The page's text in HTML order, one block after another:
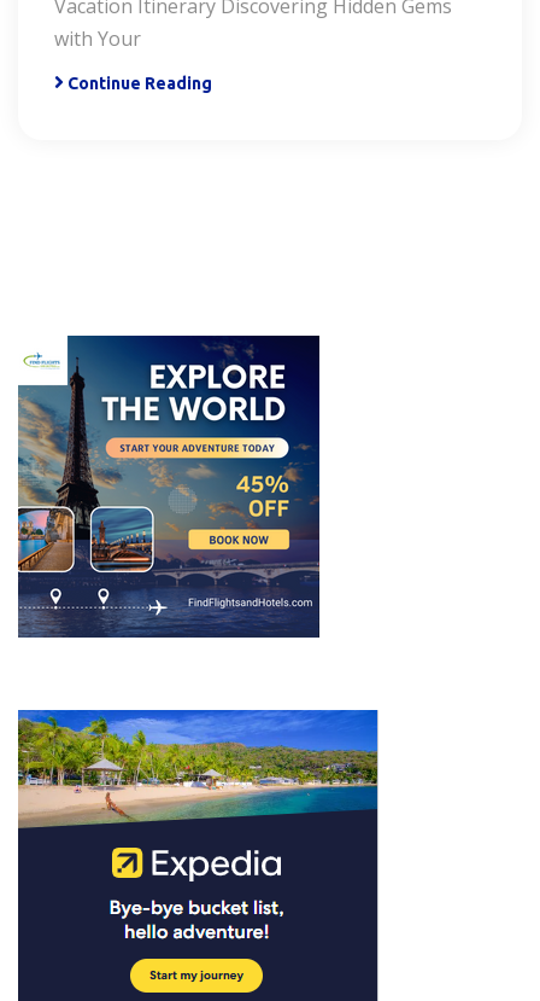
Vacation Itinerary Discovering Hidden Gems
with Your
Continue Reading